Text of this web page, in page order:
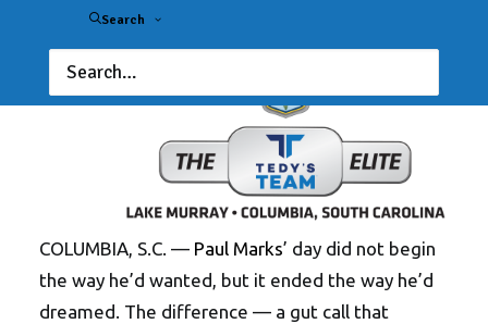
Search
COLUMBIA, S.C. — Paul Marks’ day did not begin
the way he’d wanted, but it ended the way he’d
dreamed. The difference — a gut call that